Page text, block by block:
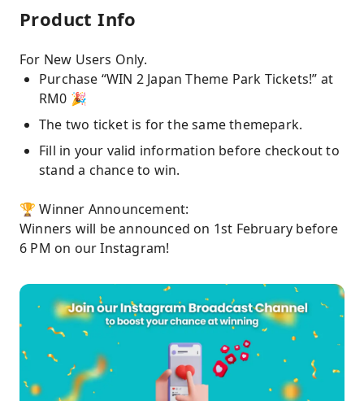
Product Info
For New Users Only.
Purchase “WIN 2 Japan Theme Park Tickets!” at
RM0 🎉
The two ticket is for the same themepark.
Fill in your valid information before checkout to
stand a chance to win.
🏆 Winner Announcement:
Winners will be announced on 1st February before
6 PM on our Instagram!